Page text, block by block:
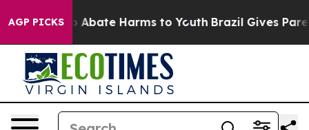
AGP PICKS
Fund to Abate Harms to Youth Brazil Gives